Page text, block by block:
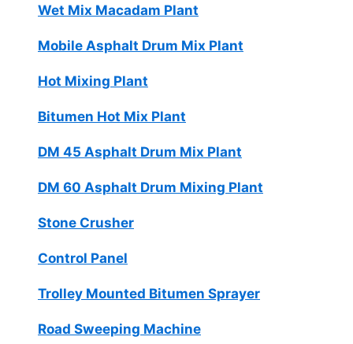
Wet Mix Macadam Plant
Mobile Asphalt Drum Mix Plant
Hot Mixing Plant
Bitumen Hot Mix Plant
DM 45 Asphalt Drum Mix Plant
DM 60 Asphalt Drum Mixing Plant
Stone Crusher
Control Panel
Trolley Mounted Bitumen Sprayer
Road Sweeping Machine